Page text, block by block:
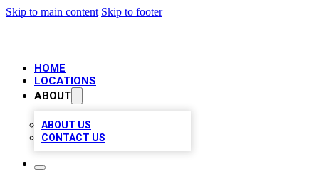
Skip to main content Skip to footer
HOME
LOCATIONS
ABOUT
ABOUT US
CONTACT US